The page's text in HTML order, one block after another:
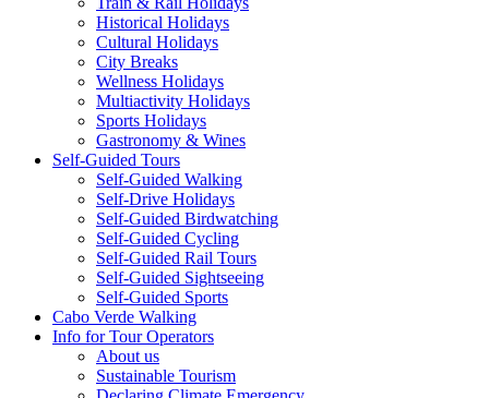
Historical Holidays
Cultural Holidays
City Breaks
Wellness Holidays
Multiactivity Holidays
Sports Holidays
Gastronomy & Wines
Self-Guided Tours
Self-Guided Walking
Self-Drive Holidays
Self-Guided Birdwatching
Self-Guided Cycling
Self-Guided Rail Tours
Self-Guided Sightseeing
Self-Guided Sports
Cabo Verde Walking
Info for Tour Operators
About us
Sustainable Tourism